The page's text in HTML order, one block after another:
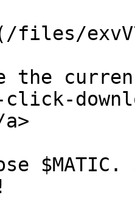
files/
the
click-